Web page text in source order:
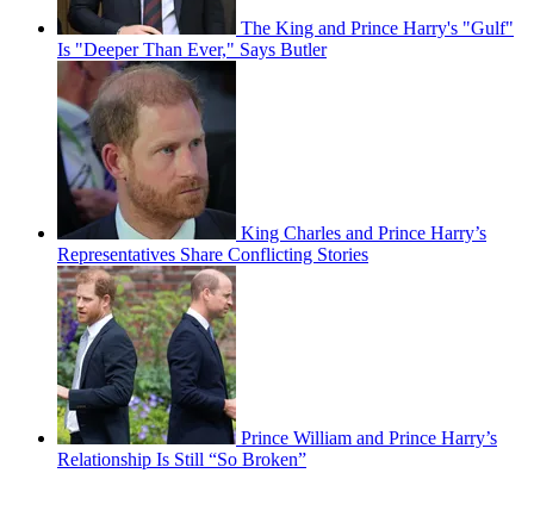
The King and Prince Harry's "Gulf"
Is "Deeper Than Ever," Says Butler
King Charles and Prince Harry’s
Representatives Share Conflicting Stories
Prince William and Prince Harry’s
Relationship Is Still “So Broken”